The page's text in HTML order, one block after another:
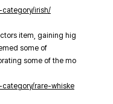
category/irish/
item, gaining hig
some of
some of the mo
rare-whiske